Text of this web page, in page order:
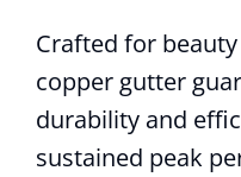
Crafted for
copper gutter
durability and
sustained peak